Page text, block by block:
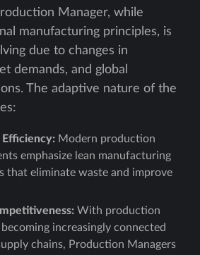
Manager, while
manufacturing principles, is
due to changes in
demands, and global
The adaptive nature of the
Efficiency: Modern production
emphasize lean manufacturing
that eliminate waste and improve
With production
becoming increasingly connected
chains, Production Managers